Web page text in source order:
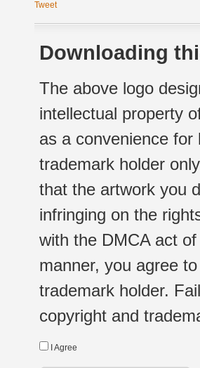
Tweet
Downloading
The above logo
intellectual property
as a convenience
trademark holder
that the artwork you
infringing on the
with the DMCA act
manner, you agree
trademark holder.
copyright and
I Agree